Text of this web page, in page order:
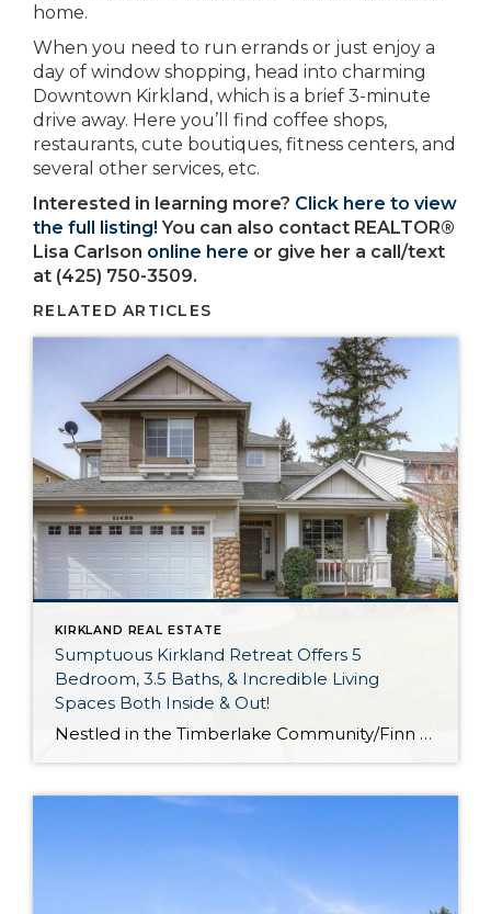
home.
When you need to run errands or just enjoy a
day of window shopping, head into charming
Downtown Kirkland, which is a brief 3-minute
drive away. Here you’ll find coffee shops,
restaurants, cute boutiques, fitness centers, and
several other services, etc.
Interested in learning more? Click here to view
the full listing! You can also contact REALTOR®
Lisa Carlson online here or give her a call/text
at (425) 750-3509.
RELATED ARTICLES
KIRKLAND REAL ESTATE
Sumptuous Kirkland Retreat Offers 5
Bedroom, 3.5 Baths, & Incredible Living
Spaces Both Inside & Out!
Nestled in the Timberlake Community/Finn Hill area and boasting partial views of the lake, this exquisite 3,720-square-foot residence offers city convenience and ultimate comfort. From here you’re just a short 3-minute drive into Downtown Kirkland where you’ll find a waterfront beach and park, tons of shopping, destination restaurants, and more! Imagine having all of this […]